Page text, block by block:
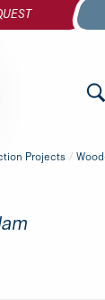
Projects /